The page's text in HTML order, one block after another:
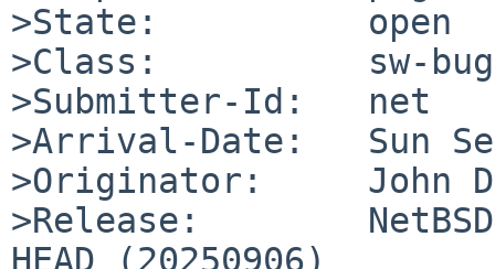
>State:          open
>Class:          sw-bug
>Submitter-Id:   net
>Arrival-Date:   Sun
>Originator:     John
>Release:
HEAD (20250906)